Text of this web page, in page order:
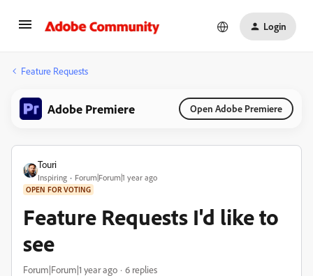
Login
Feature Requests
Adobe Premiere Open Adobe Premiere
Touri
Inspiring Forum|Forum|1 year ago
OPEN FOR VOTING
Feature Requests I'd like to
see
Forum|Forum|1 year ago 6 replies